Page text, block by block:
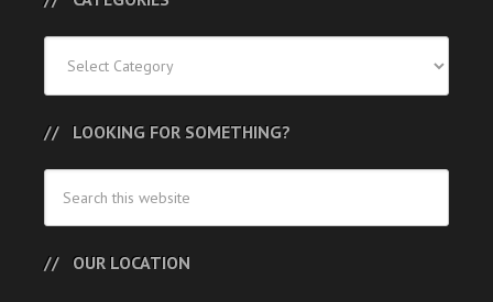
LOOKING FOR SOMETHING?
OUR LOCATION